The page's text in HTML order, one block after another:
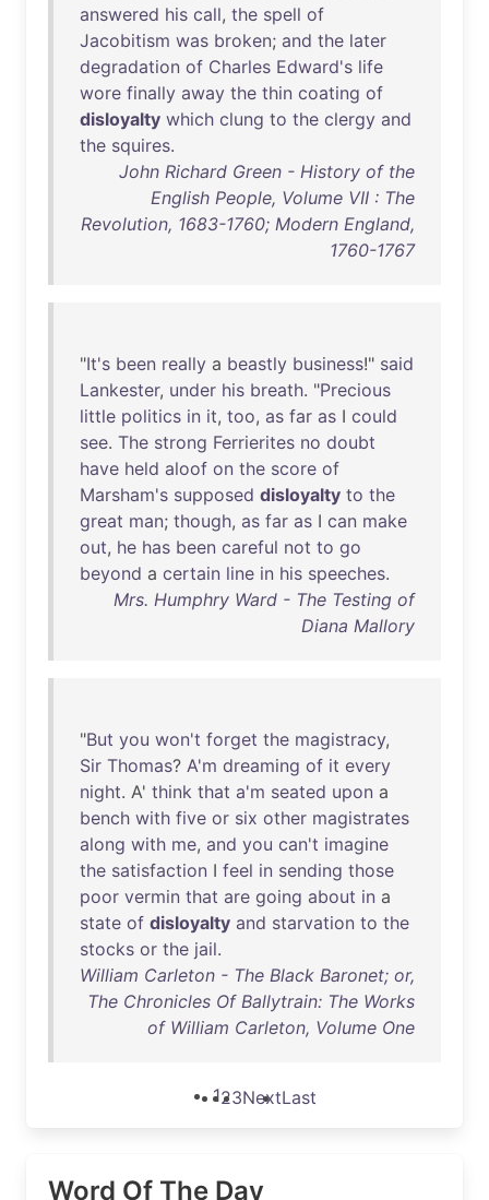
answered his call, the spell of
Jacobitism was broken; and the later
degradation of Charles Edward's life
wore finally away the thin coating of
disloyalty which clung to the clergy and
the squires.
John Richard Green - History of the
English People, Volume VII : The
Revolution, 1683-1760; Modern England,
1760-1767
"It's been really a beastly business!" said
Lankester, under his breath. "Precious
little politics in it, too, as far as I could
see. The strong Ferrierites no doubt
have held aloof on the score of
Marsham's supposed disloyalty to the
great man; though, as far as I can make
out, he has been careful not to go
beyond a certain line in his speeches.
Mrs. Humphry Ward - The Testing of
Diana Mallory
"But you won't forget the magistracy,
Sir Thomas? A'm dreaming of it every
night. A' think that a'm seated upon a
bench with five or six other magistrates
along with me, and you can't imagine
the satisfaction I feel in sending those
poor vermin that are going about in a
state of disloyalty and starvation to the
stocks or the jail.
William Carleton - The Black Baronet; or,
The Chronicles Of Ballytrain: The Works
of William Carleton, Volume One
123NextLast
Word Of The Day